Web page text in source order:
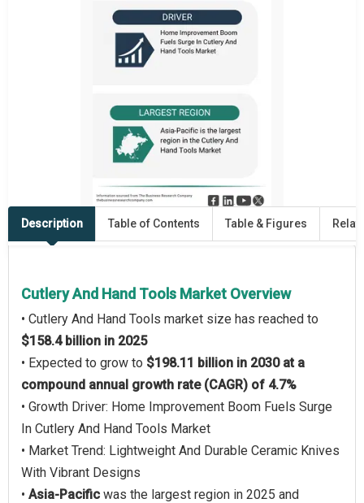
Description Table of Contents Table & Figures
Cutlery And Hand Tools Market Overview
• Cutlery And Hand Tools market size has reached to
$158.4 billion in 2025
• Expected to grow to $198.11 billion in 2030 at a
compound annual growth rate (CAGR) of 4.7%
• Growth Driver: Home Improvement Boom Fuels Surge
In Cutlery And Hand Tools Market
• Market Trend: Lightweight And Durable Ceramic Knives
With Vibrant Designs
• Asia-Pacific was the largest region in 2025 and